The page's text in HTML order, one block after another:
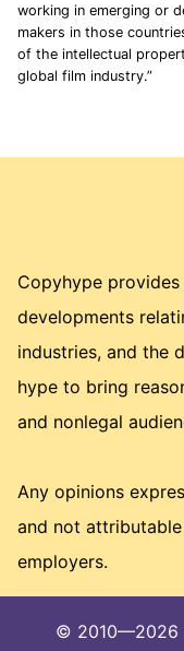
working in emerging or
makers in those
of the intellectual
global film industry.”
Copyhype
developments
industries, and the
hype to bring
and nonlegal
Any opinions
and not
employers.
© 2010—2026